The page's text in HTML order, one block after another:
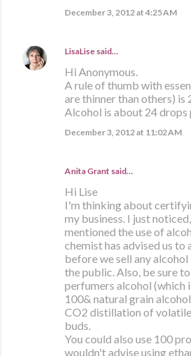
December 3, 2012 at 4:25 AM
LisaLise said…
Hi Anonymous.
A rule of thumb with
are thinner than others) is
Alcohol is about 24 drops
December 3, 2012 at 11:02 AM
Anita Grant said…
Hi Lise
I'm thinking about
my business. I just
mentioned the use of
chemist has advised us to
before we sell any
the public. Also, be sure
perfumers alcohol (which
100& natural grain
CO2 distillation of
buds.
You could also use 100
wouldn't advise using